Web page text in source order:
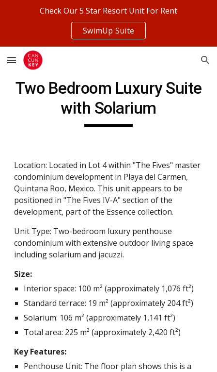
Check Our 5 Star Resort Unit For Rent
SwimUp Suite
Two Bedroom Luxury Suite
with Solarium
Location: Located in Lot 4 within "The Fives" master
condominium development in Playa del Carmen,
Quintana Roo, Mexico. This unit appears to be
positioned in "The Fives IV-A" section of the
development, part of the Essence collection.
Unit Type: Two-bedroom luxury penthouse
condominium with extensive outdoor living space
including solarium and jacuzzi.
Size:
Interior space: 100 m² (approximately 1,076 ft²)
Standard terrace: 19 m² (approximately 204 ft²)
Solarium: 106 m² (approximately 1,141 ft²)
Total area: 225 m² (approximately 2,420 ft²)
Key Features:
Penthouse Unit: The floor plan shows this is a